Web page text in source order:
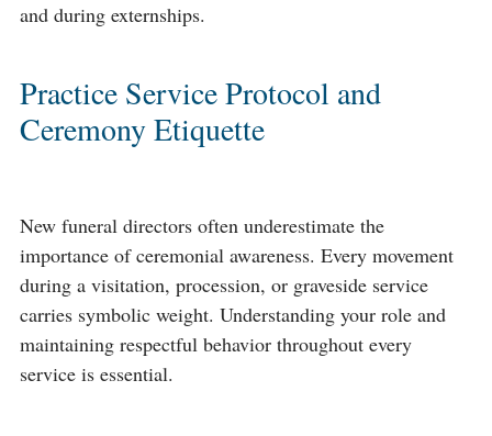
and during externships.
Practice Service Protocol and
Ceremony Etiquette
New funeral directors often underestimate the
importance of ceremonial awareness. Every movement
during a visitation, procession, or graveside service
carries symbolic weight. Understanding your role and
maintaining respectful behavior throughout every
service is essential.